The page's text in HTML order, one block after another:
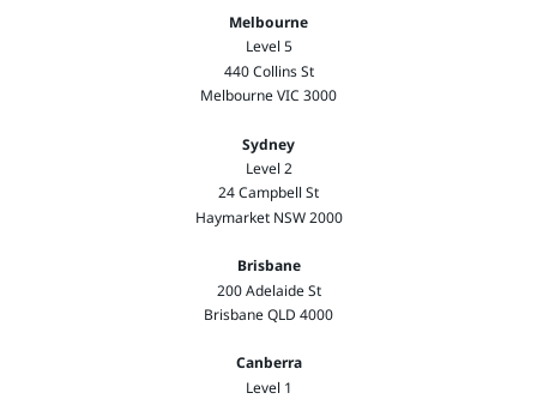
Melbourne
Level 5
440 Collins St
Melbourne VIC 3000
Sydney
Level 2
24 Campbell St
Haymarket NSW 2000
Brisbane
200 Adelaide St
Brisbane QLD 4000
Canberra
Level 1